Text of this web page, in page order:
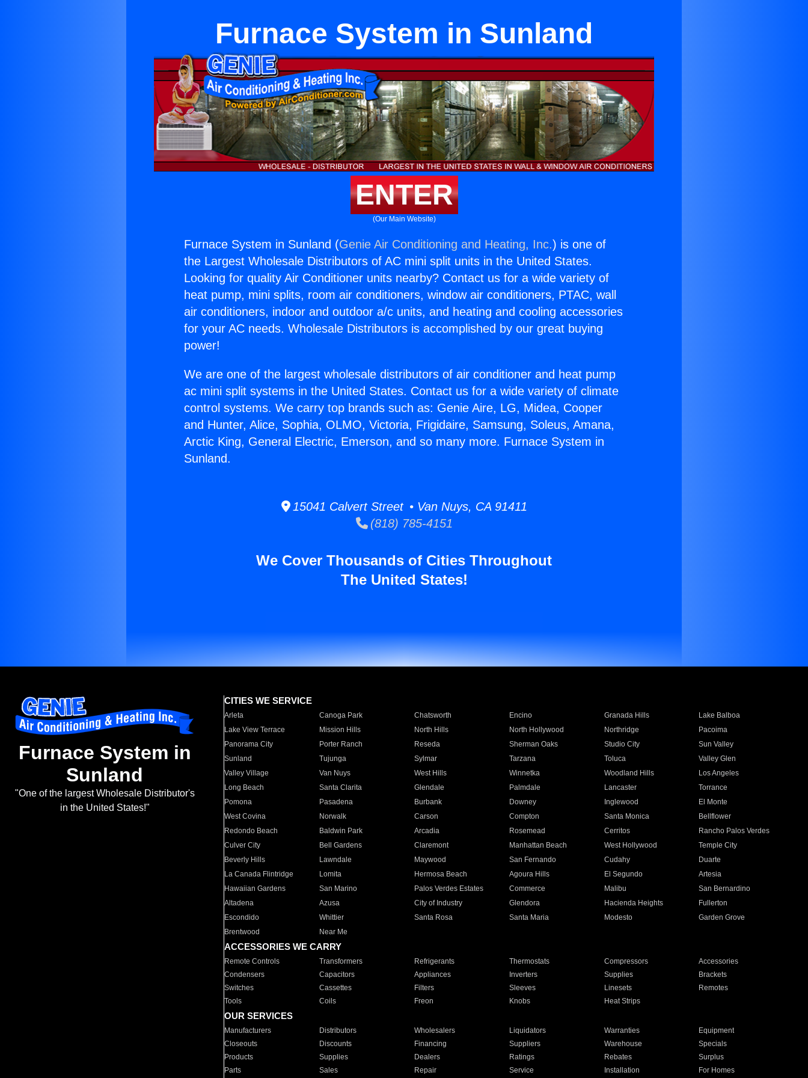
Furnace System in Sunland
ENTER
(Our Main Website)
Furnace System in Sunland (Genie Air Conditioning and Heating, Inc.) is one of
the Largest Wholesale Distributors of AC mini split units in the United States.
Looking for quality Air Conditioner units nearby? Contact us for a wide variety of
heat pump, mini splits, room air conditioners, window air conditioners, PTAC, wall
air conditioners, indoor and outdoor a/c units, and heating and cooling accessories
for your AC needs. Wholesale Distributors is accomplished by our great buying
power!
We are one of the largest wholesale distributors of air conditioner and heat pump
ac mini split systems in the United States. Contact us for a wide variety of climate
control systems. We carry top brands such as: Genie Aire, LG, Midea, Cooper
and Hunter, Alice, Sophia, OLMO, Victoria, Frigidaire, Samsung, Soleus, Amana,
Arctic King, General Electric, Emerson, and so many more. Furnace System in
Sunland.
15041 Calvert Street • Van Nuys, CA 91411
(818) 785-4151
We Cover Thousands of Cities Throughout
The United States!
Furnace System in
Sunland
"One of the largest Wholesale Distributor's
in the United States!"
CITIES WE SERVICE
Arleta Canoga Park Chatsworth Encino Granada Hills
Lake Balboa
Lake View Terrace
Mission Hills North Hills North Hollywood Northridge
Pacoima
Panorama City
Porter Ranch Reseda Sherman Oaks Studio City
Sun Valley
Sunland
Tujunga Sylmar Tarzana Toluca
Valley Glen
Valley Village
Van Nuys West Hills Winnetka Woodland Hills
Los Angeles
Long Beach
Santa Clarita Glendale Palmdale Lancaster
Torrance
Pomona
Pasadena Burbank Downey Inglewood
El Monte
West Covina
Norwalk Carson Compton Santa Monica
Bellflower
Redondo Beach
Baldwin Park Arcadia Rosemead Cerritos
Rancho Palos Verdes
Culver City
Bell Gardens Claremont Manhattan Beach West Hollywood
Temple City
Beverly Hills
Lawndale Maywood San Fernando Cudahy
Duarte
La Canada Flintridge
Lomita Hermosa Beach Agoura Hills El Segundo
Artesia
Hawaiian Gardens
San Marino Palos Verdes Estates Commerce Malibu
San Bernardino
Altadena
Azusa City of Industry Glendora Hacienda Heights
Fullerton
Escondido
Whittier Santa Rosa Santa Maria Modesto
Garden Grove
Brentwood
Near Me
ACCESSORIES WE CARRY
Remote Controls Transformers Refrigerants Thermostats Compressors
Accessories
Condensers
Capacitors Appliances Inverters Supplies
Brackets
Switches
Cassettes Filters Sleeves Linesets
Remotes
Tools
Coils Freon Knobs Heat Strips
OUR SERVICES
Manufacturers Distributors Wholesalers Liquidators Warranties
Equipment
Closeouts
Discounts Financing Suppliers Warehouse
Specials
Products
Supplies Dealers Ratings Rebates
Surplus
Parts
Sales Repair Service Installation For Homes